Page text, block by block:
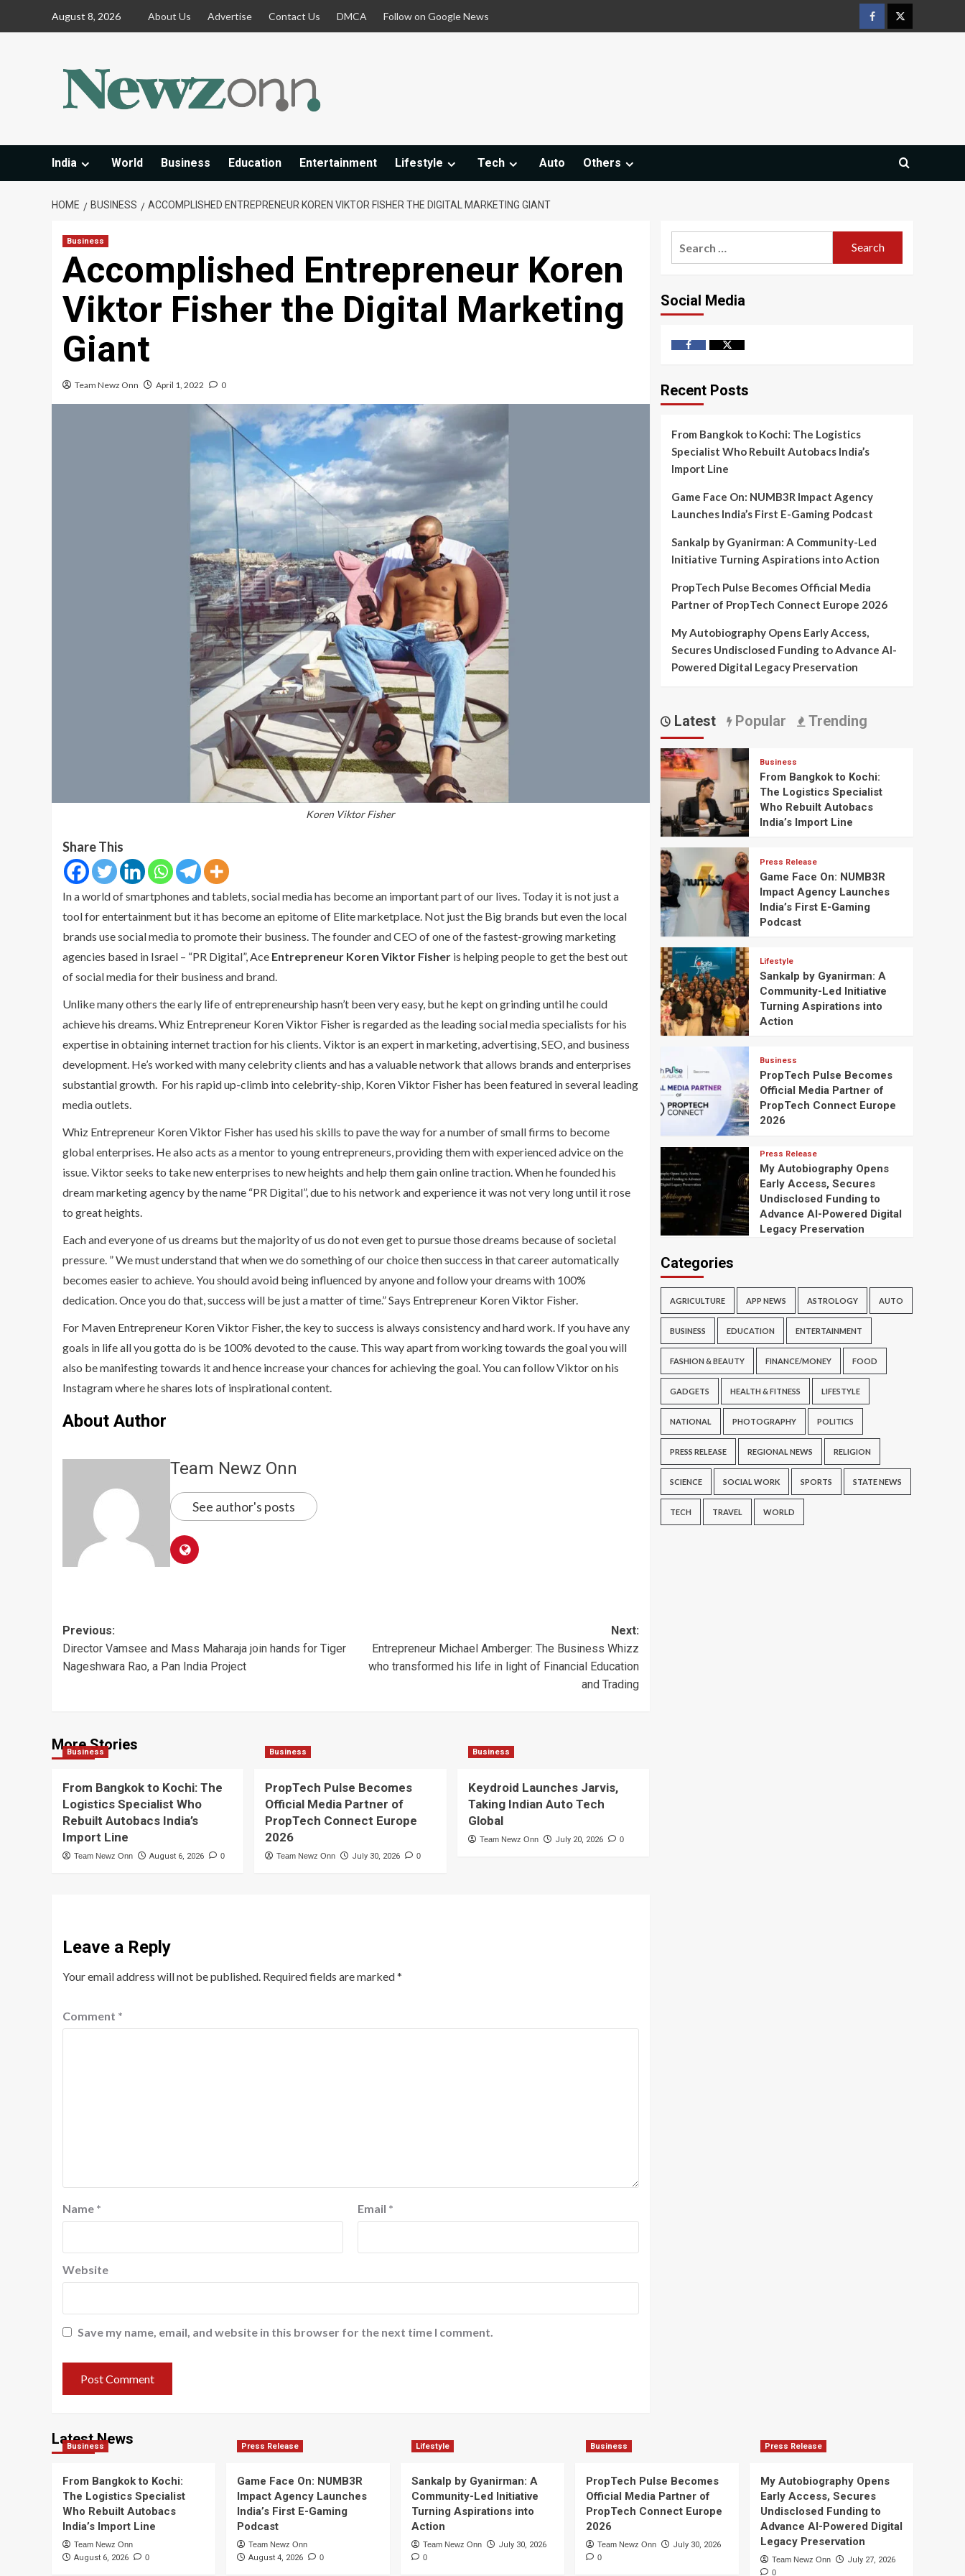
August 8, 2026 About Us Advertise Contact Us DMCA Follow on Google News
FacebookTwitter
India World Business Education Entertainment Lifestyle Tech Auto Others
HOME BUSINESS ACCOMPLISHED ENTREPRENEUR KOREN VIKTOR FISHER THE DIGITAL MARKETING GIANT
Business
Accomplished Entrepreneur Koren
Viktor Fisher the Digital Marketing
Giant
Team Newz Onn April 1, 2022 0
Koren Viktor Fisher
Share This
In a world of smartphones and tablets, social media has become an important part of our lives. Today it is not just a
tool for entertainment but it has become an epitome of Elite marketplace. Not just the Big brands but even the local
brands use social media to promote their business. The founder and CEO of one of the fastest-growing marketing
agencies based in Israel – “PR Digital”, Ace Entrepreneur Koren Viktor Fisher is helping people to get the best out
of social media for their business and brand.
Unlike many others the early life of entrepreneurship hasn’t been very easy, but he kept on grinding until he could
achieve his dreams. Whiz Entrepreneur Koren Viktor Fisher is regarded as the leading social media specialists for his
expertise in obtaining internet traction for his clients. Viktor is an expert in marketing, advertising, SEO, and business
development. He’s worked with many celebrity clients and has a valuable network that allows brands and enterprises
substantial growth. For his rapid up-climb into celebrity-ship, Koren Viktor Fisher has been featured in several leading
media outlets.
Whiz Entrepreneur Koren Viktor Fisher has used his skills to pave the way for a number of small firms to become
global enterprises. He also acts as a mentor to young entrepreneurs, providing them with experienced advice on the
issue. Viktor seeks to take new enterprises to new heights and help them gain online traction. When he founded his
dream marketing agency by the name “PR Digital”, due to his network and experience it was not very long until it rose
to great heights.
Each and everyone of us dreams but the majority of us do not even get to pursue those dreams because of societal
pressure. ” We must understand that when we do something of our choice then success in that career automatically
becomes easier to achieve. You should avoid being influenced by anyone and follow your dreams with 100%
dedication. Once you do that, success will be just a matter of time.” Says Entrepreneur Koren Viktor Fisher.
For Maven Entrepreneur Koren Viktor Fisher, the key to success is always consistency and hard work. If you have any
goals in life all you gotta do is be 100% devoted to the cause. This way apart from working towards the goal you will
also be manifesting towards it and hence increase your chances for achieving the goal. You can follow Viktor on his
Instagram where he shares lots of inspirational content.
About Author
Team Newz Onn
See author's posts
Post
navigation
Previous:
Director Vamsee and Mass Maharaja join hands for Tiger
Nageshwara Rao, a Pan India Project
Next:
Entrepreneur Michael Amberger: The Business Whizz
who transformed his life in light of Financial Education
and Trading
More Stories
Business
From Bangkok to Kochi: The
Logistics Specialist Who
Rebuilt Autobacs India’s
Import Line
Team Newz Onn August 6, 2026 0
Business
PropTech Pulse Becomes
Official Media Partner of
PropTech Connect Europe
2026
Team Newz Onn July 30, 2026 0
Business
Keydroid Launches Jarvis,
Taking Indian Auto Tech
Global
Team Newz Onn July 20, 2026 0
Leave a Reply
Your email address will not be published. Required fields are marked*
Comment *
Name * Email *
Website
Save my name, email, and website in this browser for the next time I comment.
Social Media
FacebookTwitter
Recent Posts
From Bangkok to Kochi: The Logistics
Specialist Who Rebuilt Autobacs India’s
Import Line
Game Face On: NUMB3R Impact Agency
Launches India’s First E-Gaming Podcast
Sankalp by Gyanirman: A Community-Led
Initiative Turning Aspirations into Action
PropTech Pulse Becomes Official Media
Partner of PropTech Connect Europe 2026
My Autobiography Opens Early Access,
Secures Undisclosed Funding to Advance AI-
Powered Digital Legacy Preservation
Latest Popular Trending
Business
From Bangkok to Kochi:
The Logistics Specialist
Who Rebuilt Autobacs
India’s Import Line
Press Release
Game Face On: NUMB3R
Impact Agency Launches
India’s First E-Gaming
Podcast
Lifestyle
Sankalp by Gyanirman: A
Community-Led Initiative
Turning Aspirations into
Action
Business
PropTech Pulse Becomes
Official Media Partner of
PropTech Connect Europe
2026
Press Release
My Autobiography Opens
Early Access, Secures
Undisclosed Funding to
Advance AI-Powered Digital
Legacy Preservation
Categories
AGRICULTURE APP NEWS ASTROLOGY AUTO
BUSINESS EDUCATION ENTERTAINMENT
FASHION & BEAUTY FINANCE/MONEY FOOD
GADGETS HEALTH & FITNESS LIFESTYLE
NATIONAL PHOTOGRAPHY POLITICS
PRESS RELEASE REGIONAL NEWS RELIGION
SCIENCE SOCIAL WORK SPORTS STATE NEWS
TECH TRAVEL WORLD
Latest News
Business
From Bangkok to Kochi:
The Logistics Specialist
Who Rebuilt Autobacs
India’s Import Line
Team Newz Onn
August 6, 2026 0
Press Release
Game Face On: NUMB3R
Impact Agency Launches
India’s First E-Gaming
Podcast
Team Newz Onn
August 4, 2026 0
Lifestyle
Sankalp by Gyanirman: A
Community-Led Initiative
Turning Aspirations into
Action
Team Newz Onn July 30, 2026
0
Business
PropTech Pulse Becomes
Official Media Partner of
PropTech Connect Europe
2026
Team Newz Onn July 30, 2026
0
Press Release
My Autobiography Opens
Early Access, Secures
Undisclosed Funding to
Advance AI-Powered Digital
Legacy Preservation
Team Newz Onn July 27, 2026
0